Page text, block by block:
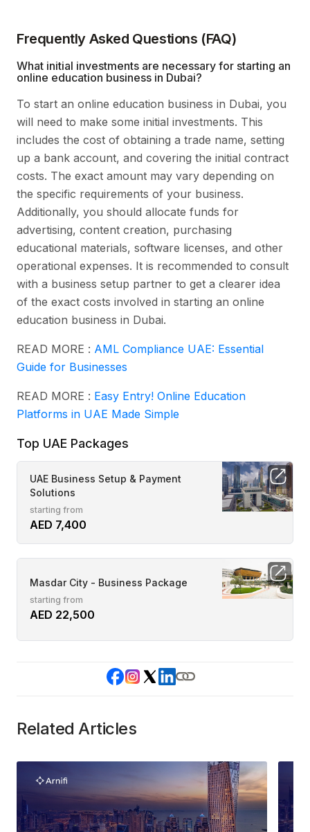
Frequently Asked Questions (FAQ)
What initial investments are necessary for starting an
online education business in Dubai?
To start an online education business in Dubai, you
will need to make some initial investments. This
includes the cost of obtaining a trade name, setting
up a bank account, and covering the initial contract
costs. The exact amount may vary depending on
the specific requirements of your business.
Additionally, you should allocate funds for
advertising, content creation, purchasing
educational materials, software licenses, and other
operational expenses. It is recommended to consult
with a business setup partner to get a clearer idea
of the exact costs involved in starting an online
education business in Dubai.
READ MORE : AML Compliance UAE: Essential
Guide for Businesses
READ MORE : Easy Entry! Online Education
Platforms in UAE Made Simple
Top UAE Packages
UAE Business Setup & Payment
Solutions
starting from
AED 7,400
Masdar City - Business Package
starting from
AED 22,500
Related Articles